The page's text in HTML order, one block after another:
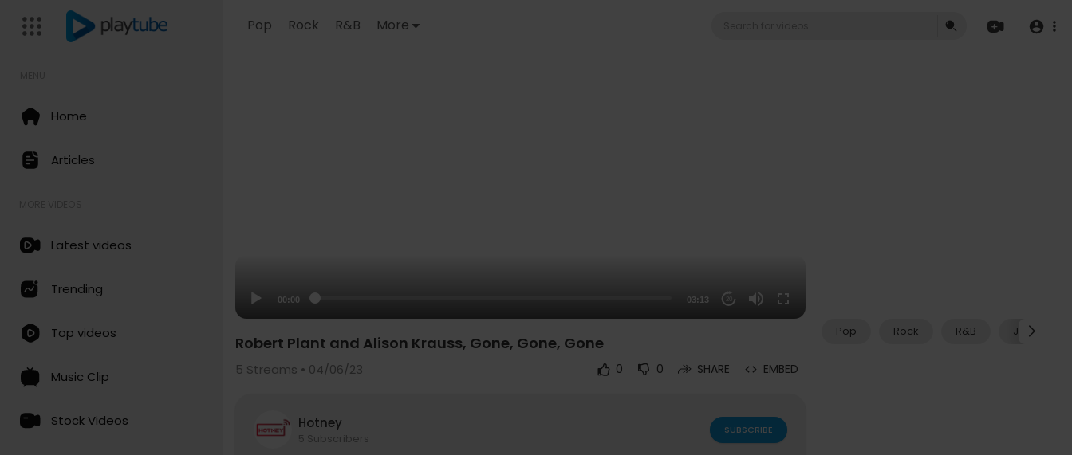
Pop Rock R&B More
Home
Articles
Latest videos
Trending
Top videos
Music Clip
Stock Videos
00:00 03:13 20
Pop Rock R&B Jazz
Robert Plant and Alison Krauss, Gone, Gone, Gone
5 Streams • 04/06/23 0 0 SHARE EMBED
Hotney
5 Subscribers
SUBSCRIBE